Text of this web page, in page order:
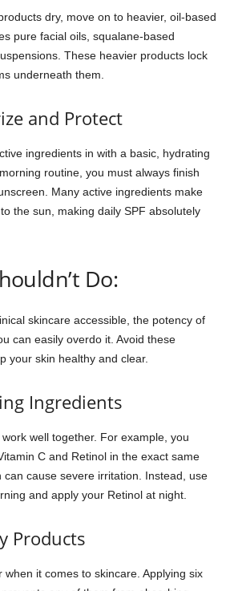
dry, move on to heavier, oil-based
pure facial oils, squalane-based
These heavier products lock
underneath them.
and Protect
ingredients in with a basic, hydrating
routine, you must always finish
Many active ingredients make
the sun, making daily SPF absolutely
Do:
skincare accessible, the potency of
can easily overdo it. Avoid these
your skin healthy and clear.
Ingredients
well together. For example, you
C and Retinol in the exact same
can cause severe irritation. Instead, use
and apply your Retinol at night.
Products
when it comes to skincare. Applying six